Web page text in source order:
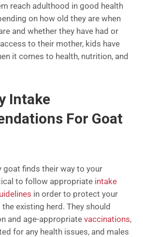
reach adulthood in good health
on how old they are when
and whether they have had or
to their mother, kids have
it comes to health, nutrition, and
Intake
For Goat
goat finds their way to your
to follow appropriate intake
in order to protect your
existing herd. They should
and age-appropriate vaccinations,
for any health issues, and males